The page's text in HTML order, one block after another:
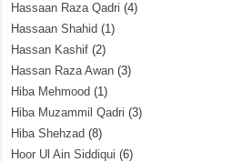
Hassaan Raza Qadri (4)
Hassaan Shahid (1)
Hassan Kashif (2)
Hassan Raza Awan (3)
Hiba Mehmood (1)
Hiba Muzammil Qadri (3)
Hiba Shehzad (8)
Hoor Ul Ain Siddiqui (6)